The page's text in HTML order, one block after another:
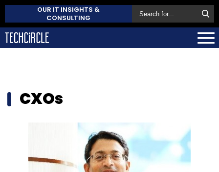
OUR IT INSIGHTS &
CONSULTING
CXOs